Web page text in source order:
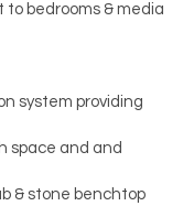
to bedrooms & media
system providing
space and and
& stone benchtop